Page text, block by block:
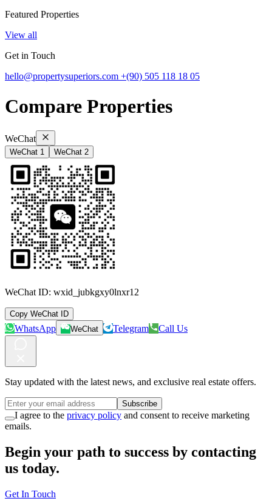
Featured Properties
View all
Get in Touch
hello@propertysuperiors.com +(90) 505 118 18 05
Compare Properties
WeChat
WeChat 1 WeChat 2
WeChat ID: wxid_jubkgxy0lnxr12
Copy WeChat ID
WhatsApp WeChat Telegram Call Us
Stay updated with the latest news, and exclusive real estate offers.
Subscribe
I agree to the privacy policy and consent to receive marketing
emails.
Begin your path to success by contacting
us today.
Get In Touch